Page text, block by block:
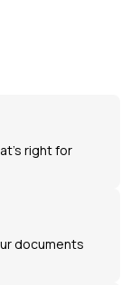
right for
documents